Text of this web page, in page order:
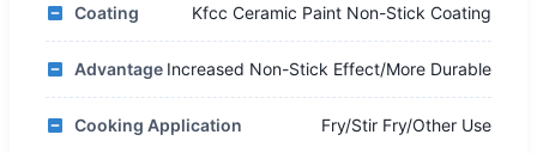
Coating Kfcc Ceramic Paint Non-Stick Coating
Advantage Increased Non-Stick Effect/More Durable
Cooking Application Fry/Stir Fry/Other Use